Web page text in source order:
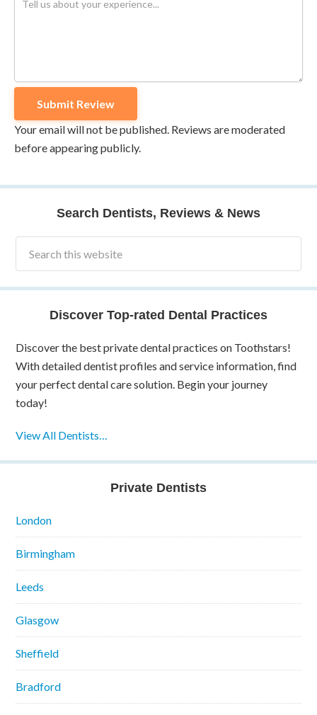
Your email will not be published. Reviews are moderated
before appearing publicly.
Search Dentists, Reviews & News
Discover Top-rated Dental Practices
Discover the best private dental practices on Toothstars!
With detailed dentist profiles and service information, find
your perfect dental care solution. Begin your journey
today!
View All Dentists…
Private Dentists
London
Birmingham
Leeds
Glasgow
Sheffield
Bradford